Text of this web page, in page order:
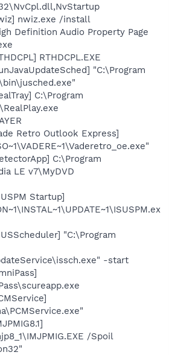
nwiz.exe /install
Definition Audio Property Page
RTHDCPL.EXE
"C:\Program
C:\Program
Retro Outlook Express]
C:\Program
LE v7\MyDVD
Startup]
"C:\Program
-start
/Spoil